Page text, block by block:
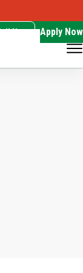
Now Apply Now